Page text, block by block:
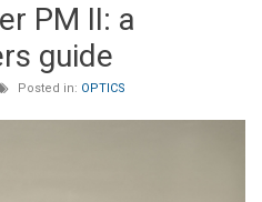
PM II: a
guide
Posted in: OPTICS